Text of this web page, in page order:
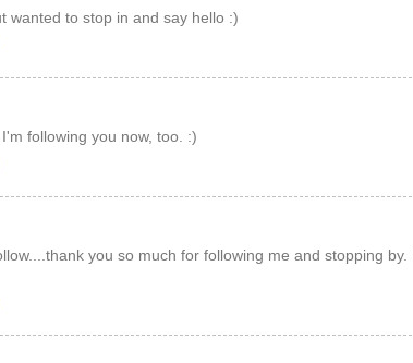
wanted to stop in and say hello :)
following you now, too. :)
you so much for following me and stopping by. I